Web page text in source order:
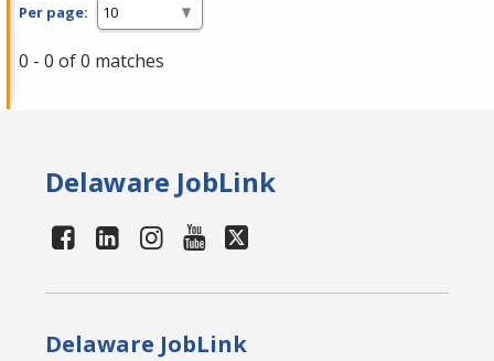
Per page:
0 - 0 of 0 matches
Delaware JobLink
Delaware JobLink